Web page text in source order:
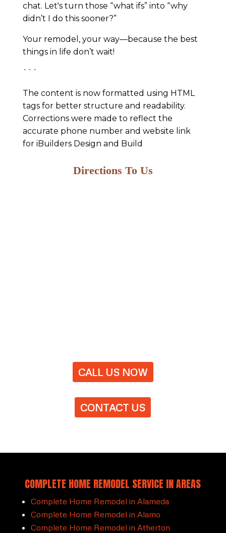
chat. Let's turn those “what ifs” into “why
didn’t I do this sooner?”
Your remodel, your way—because the best
things in life don’t wait!
```
The content is now formatted using HTML
tags for better structure and readability.
Corrections were made to reflect the
accurate phone number and website link
for iBuilders Design and Build
Directions To Us
CALL US NOW
CONTACT US
COMPLETE HOME REMODEL SERVICE IN AREAS
Complete Home Remodel in Alameda
Complete Home Remodel in Alamo
Complete Home Remodel in Atherton